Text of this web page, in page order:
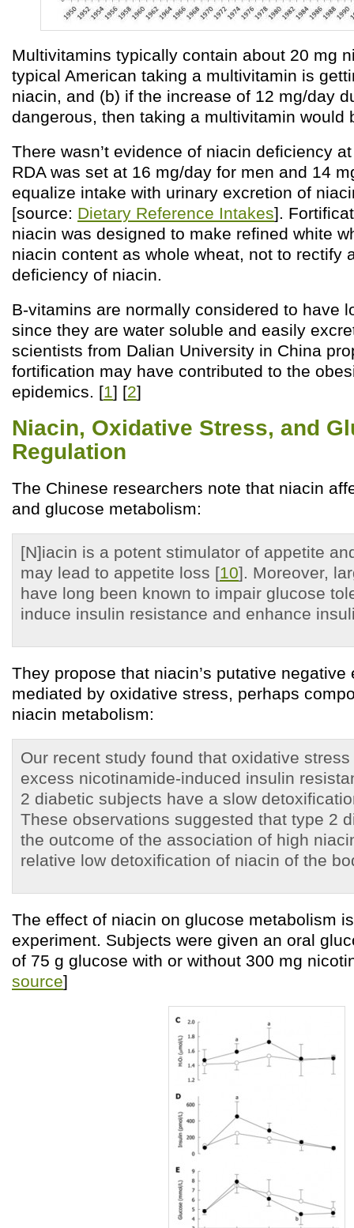
Multivitamins typically contain about 20 mg
typical American taking a multivitamin is
niacin, and (b) if the increase of 12 mg/day
dangerous, then taking a multivitamin would
There wasn’t evidence of niacin deficiency
RDA was set at 16 mg/day for men and 14
equalize intake with urinary excretion of
[source: Dietary Reference Intakes].
niacin was designed to make refined white
niacin content as whole wheat, not to rectify
deficiency of niacin.
B-vitamins are normally considered to have
since they are water soluble and easily
scientists from Dalian University in China
fortification may have contributed to the
epidemics. [1] [2]
Niacin, Oxidative Stress, and
Regulation
The Chinese researchers note that niacin
and glucose metabolism:
[N]iacin is a potent stimulator of appetite
may lead to appetite loss [10]. Moreover,
have long been known to impair glucose
induce insulin resistance and enhance
They propose that niacin’s putative negative
mediated by oxidative stress, perhaps
niacin metabolism:
Our recent study found that oxidative
excess nicotinamide-induced insulin
2 diabetic subjects have a slow
These observations suggested that type 2
the outcome of the association of high
relative low detoxification of niacin of the
The effect of niacin on glucose metabolism
experiment. Subjects were given an oral
of 75 g glucose with or without 300 mg
source]